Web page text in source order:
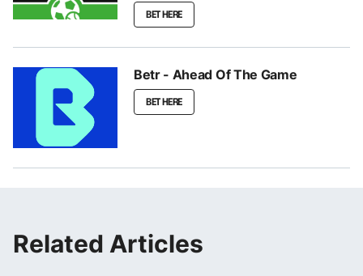
BET HERE
Betr - Ahead Of The Game
BET HERE
Related Articles